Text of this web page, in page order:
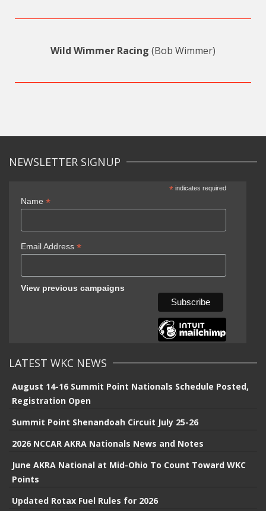
Wild Wimmer Racing (Bob Wimmer)
NEWSLETTER SIGNUP
*indicates required
Name *
Email Address *
View previous campaigns
LATEST WKC NEWS
August 14-16 Summit Point Nationals Schedule Posted,
Registration Open
Summit Point Shenandoah Circuit July 25-26
2026 NCCAR AKRA Nationals News and Notes
June AKRA National at Mid-Ohio To Count Toward WKC
Points
Updated Rotax Fuel Rules for 2026